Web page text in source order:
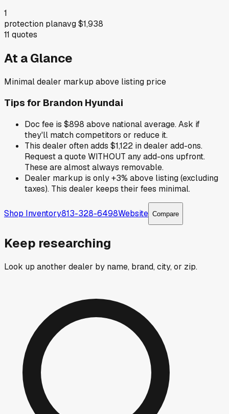
1
protection planavg$1,938
11 quotes
At a Glance
Minimal dealer markup above listing price
Tips for Brandon Hyundai
Doc fee is $898 above national average. Ask if
they'll match competitors or reduce it.
This dealer often adds $1,122 in dealer add-ons.
Request a quote WITHOUT any add-ons upfront.
These are almost always removable.
Dealer markup is only +3% above listing (excluding
taxes). This dealer keeps their fees minimal.
Shop Inventory813-328-6498Website Compare
Keep researching
Look up another dealer by name, brand, city, or zip.